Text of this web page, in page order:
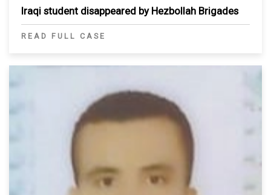
Iraqi student disappeared by Hezbollah Brigades
READ FULL CASE